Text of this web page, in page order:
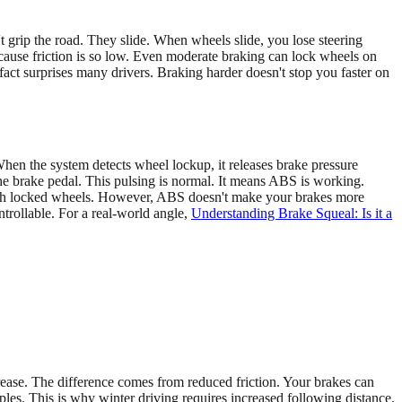
the road. They slide. When wheels slide, you lose steering
friction is so low. Even moderate braking can lock wheels on
surprises many drivers. Braking harder doesn't stop you faster on
the system detects wheel lockup, it releases brake pressure
brake pedal. This pulsing is normal. It means ABS is working.
wheels. However, ABS doesn't make your brakes more
For a real-world angle, Understanding Brake Squeal: Is it a
The difference comes from reduced friction. Your brakes can
This is why winter driving requires increased following distance.